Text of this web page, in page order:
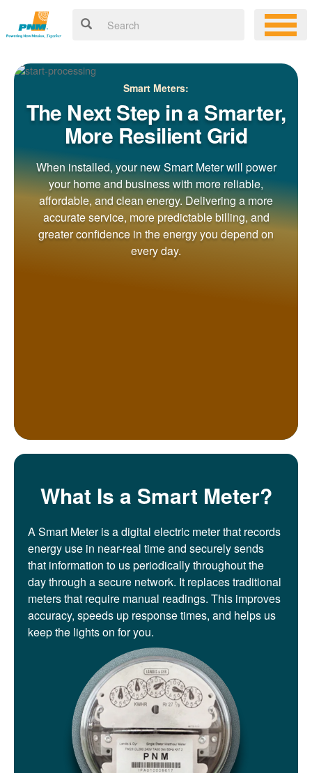
Smart Meters:
The Next Step in a Smarter,
More Resilient Grid
When installed, your new Smart Meter will power
your home and business with more reliable,
affordable, and clean energy. Delivering a more
accurate service, more predictable billing, and
greater confidence in the energy you depend on
every day.
What Is a Smart Meter?
A Smart Meter is a digital electric meter that records
energy use in near-real time and securely sends
that information to us periodically throughout the
day through a secure network. It replaces traditional
meters that require manual readings. This improves
accuracy, speeds up response times, and helps us
keep the lights on for you.